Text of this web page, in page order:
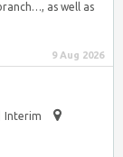
as well as
9 Aug 2026
Interim